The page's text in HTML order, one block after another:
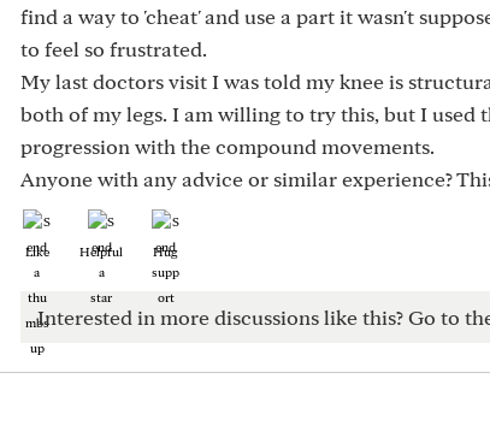
find a way to 'cheat' and use a part it wasn't
to feel so frustrated.
My last doctors visit I was told my knee is
both of my legs. I am willing to try this, but I used
progression with the compound movements.
Anyone with any advice or similar experience?
Like Helpful Hug
Interested in more discussions like this? Go to